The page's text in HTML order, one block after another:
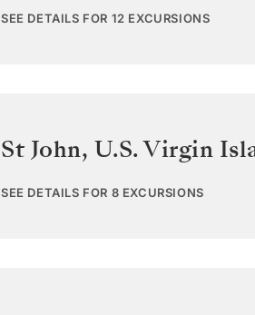
SEE DETAILS FOR 12 EXCURSIONS
St John, U.S. Virgin
SEE DETAILS FOR 8 EXCURSIONS